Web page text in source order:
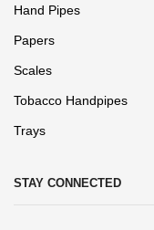
Hand Pipes
Papers
Scales
Tobacco Handpipes
Trays
STAY CONNECTED